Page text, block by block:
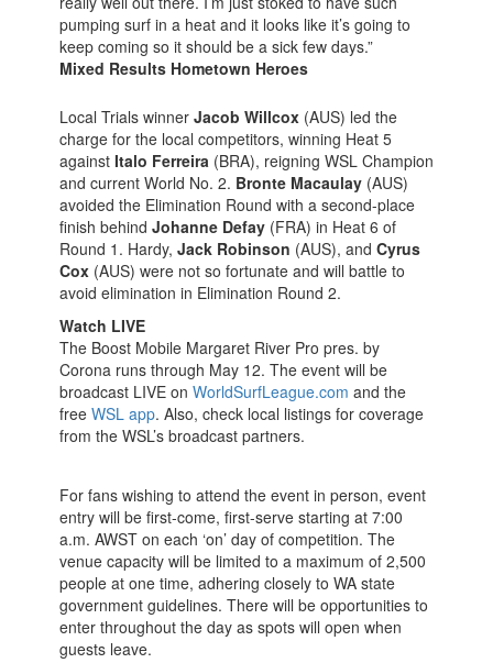
pumping surf in a heat and it looks like it’s going to
keep coming so it should be a sick few days.”
Mixed Results Hometown Heroes
Local Trials winner Jacob Willcox (AUS) led the
charge for the local competitors, winning Heat 5
against Italo Ferreira (BRA), reigning WSL Champion
and current World No. 2. Bronte Macaulay (AUS)
avoided the Elimination Round with a second-place
finish behind Johanne Defay (FRA) in Heat 6 of
Round 1. Hardy, Jack Robinson (AUS), and Cyrus
Cox (AUS) were not so fortunate and will battle to
avoid elimination in Elimination Round 2.
Watch LIVE
The Boost Mobile Margaret River Pro pres. by
Corona runs through May 12. The event will be
broadcast LIVE on WorldSurfLeague.com and the
free WSL app. Also, check local listings for coverage
from the WSL’s broadcast partners.
For fans wishing to attend the event in person, event
entry will be first-come, first-serve starting at 7:00
a.m. AWST on each ‘on’ day of competition. The
venue capacity will be limited to a maximum of 2,500
people at one time, adhering closely to WA state
government guidelines. There will be opportunities to
enter throughout the day as spots will open when
guests leave.